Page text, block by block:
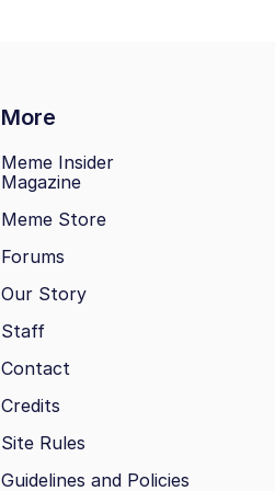
More
Meme Insider
Magazine
Meme Store
Forums
Our Story
Staff
Contact
Credits
Site Rules
Guidelines and Policies